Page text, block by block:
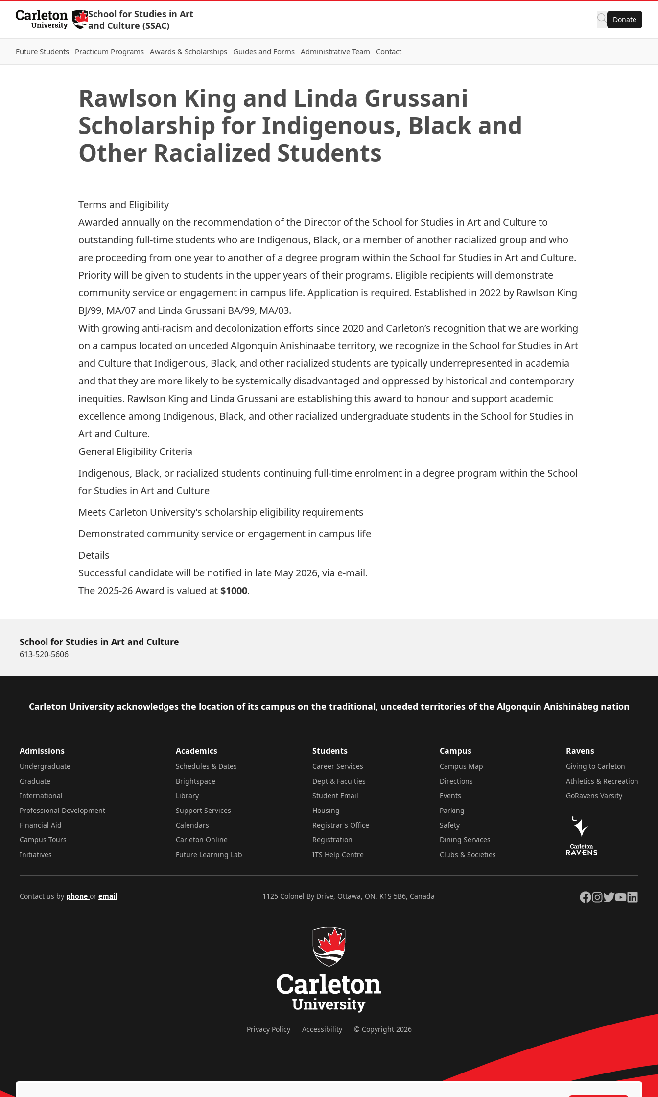
Skip to Content
School for Studies in Art
and Culture (SSAC)
Donate
Future Students Practicum Programs Awards & Scholarships Guides and Forms Administrative Team Contact
Rawlson King and Linda Grussani
Scholarship for Indigenous, Black and
Other Racialized Students
Terms and Eligibility
Awarded annually on the recommendation of the Director of the School for Studies in Art and Culture to
outstanding full-time students who are Indigenous, Black, or a member of another racialized group and who
are proceeding from one year to another of a degree program within the School for Studies in Art and Culture.
Priority will be given to students in the upper years of their programs. Eligible recipients will demonstrate
community service or engagement in campus life. Application is required. Established in 2022 by Rawlson King
BJ/99, MA/07 and Linda Grussani BA/99, MA/03.
With growing anti-racism and decolonization efforts since 2020 and Carleton’s recognition that we are working
on a campus located on unceded Algonquin Anishinaabe territory, we recognize in the School for Studies in Art
and Culture that Indigenous, Black, and other racialized students are typically underrepresented in academia
and that they are more likely to be systemically disadvantaged and oppressed by historical and contemporary
inequities. Rawlson King and Linda Grussani are establishing this award to honour and support academic
excellence among Indigenous, Black, and other racialized undergraduate students in the School for Studies in
Art and Culture.
General Eligibility Criteria
Indigenous, Black, or racialized students continuing full-time enrolment in a degree program within the School
for Studies in Art and Culture
Meets Carleton University’s scholarship eligibility requirements
Demonstrated community service or engagement in campus life
Details
Successful candidate will be notified in late May 2026, via e-mail.
The 2025-26 Award is valued at$1000.
School for Studies in Art and Culture
613-520-5606
Footer
Carleton University acknowledges the location of its campus on the traditional, unceded territories of the Algonquin Anishinàbeg nation
Admissions
Undergraduate
Graduate
International
Professional Development
Financial Aid
Campus Tours
Initiatives
Academics
Schedules & Dates
Brightspace
Library
Support Services
Calendars
Carleton Online
Future Learning Lab
Students
Career Services
Dept & Faculties
Student Email
Housing
Registrar's Office
Registration
ITS Help Centre
Campus
Campus Map
Directions
Events
Parking
Safety
Dining Services
Clubs & Societies
Ravens
Giving to Carleton
Athletics & Recreation
GoRavens Varsity
Contact us by phone or email 1125 Colonel By Drive, Ottawa, ON, K1S 5B6, Canada Facebook
Instagram
TwitterYouTubeLinkedIn
Privacy Policy Accessibility © Copyright 2026